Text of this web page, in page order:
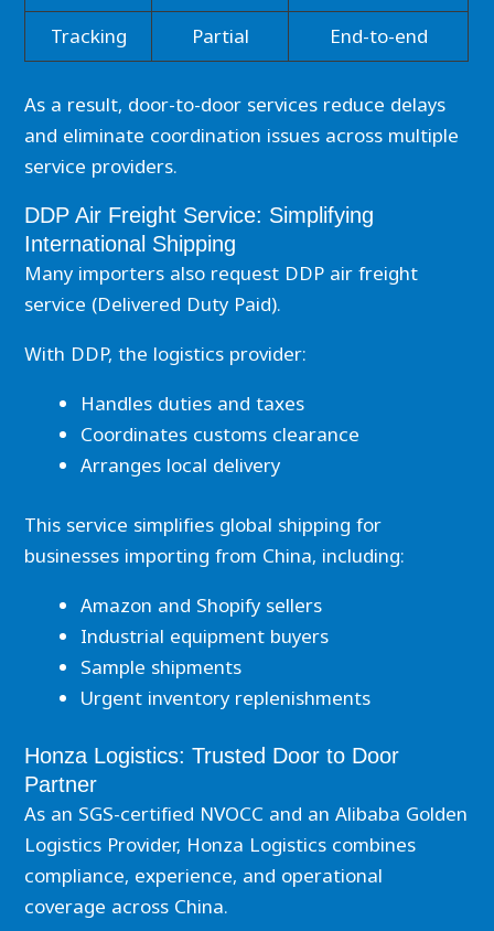
Tracking Partial End-to-end
As a result, door-to-door services reduce delays
and eliminate coordination issues across multiple
service providers.
DDP Air Freight Service: Simplifying
International Shipping
Many importers also request DDP air freight
service (Delivered Duty Paid).
With DDP, the logistics provider:
Handles duties and taxes
Coordinates customs clearance
Arranges local delivery
This service simplifies global shipping for
businesses importing from China, including:
Amazon and Shopify sellers
Industrial equipment buyers
Sample shipments
Urgent inventory replenishments
Honza Logistics: Trusted Door to Door
Partner
As an SGS-certified NVOCC and an Alibaba Golden
Logistics Provider, Honza Logistics combines
compliance, experience, and operational
coverage across China.